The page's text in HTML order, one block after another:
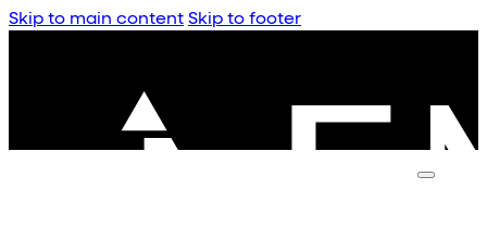
Skip to main content Skip to footer